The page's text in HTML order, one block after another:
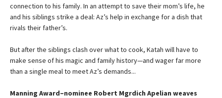
connection to his family. In an attempt to save their mom’s life, he
and his siblings strike a deal: Az’s help in exchange for a dish that
rivals their father’s.
But after the siblings clash over what to cook, Katah will have to
make sense of his magic and family history—and wager far more
than a single meal to meet Az’s demands...
Manning Award–nominee Robert Mgrdich Apelian weaves